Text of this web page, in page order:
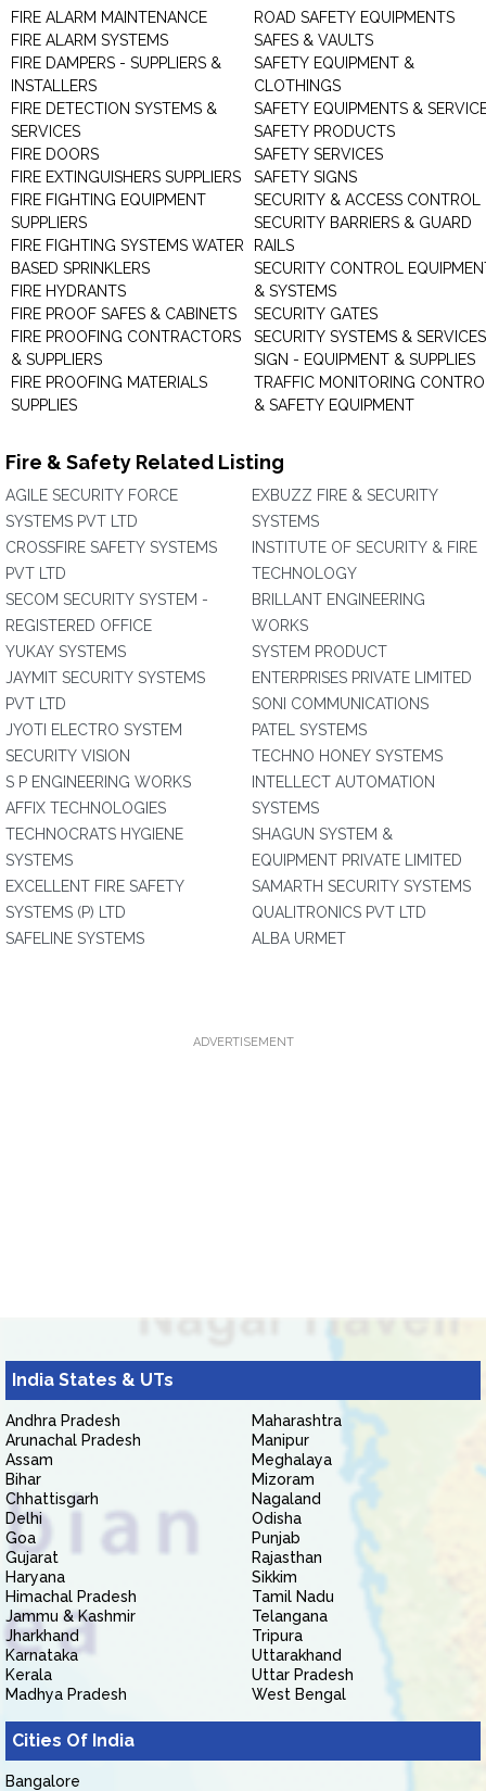
FIRE ALARM MAINTENANCE
FIRE ALARM SYSTEMS
FIRE DAMPERS - SUPPLIERS &
INSTALLERS
FIRE DETECTION SYSTEMS &
SERVICES
FIRE DOORS
FIRE EXTINGUISHERS SUPPLIERS
FIRE FIGHTING EQUIPMENT
SUPPLIERS
FIRE FIGHTING SYSTEMS WATER
BASED SPRINKLERS
FIRE HYDRANTS
FIRE PROOF SAFES & CABINETS
FIRE PROOFING CONTRACTORS
& SUPPLIERS
FIRE PROOFING MATERIALS
SUPPLIES
ROAD SAFETY EQUIPMENTS
SAFES & VAULTS
SAFETY EQUIPMENT &
CLOTHINGS
SAFETY EQUIPMENTS &
SAFETY PRODUCTS
SAFETY SERVICES
SAFETY SIGNS
SECURITY & ACCESS CONTROL
SECURITY BARRIERS & GUARD
RAILS
SECURITY CONTROL
& SYSTEMS
SECURITY GATES
SECURITY SYSTEMS & SERVICES
SIGN - EQUIPMENT & SUPPLIES
TRAFFIC MONITORING
& SAFETY EQUIPMENT
Fire & Safety Related Listing
AGILE SECURITY FORCE
SYSTEMS PVT LTD
CROSSFIRE SAFETY SYSTEMS
PVT LTD
SECOM SECURITY SYSTEM -
REGISTERED OFFICE
YUKAY SYSTEMS
JAYMIT SECURITY SYSTEMS
PVT LTD
JYOTI ELECTRO SYSTEM
SECURITY VISION
S P ENGINEERING WORKS
AFFIX TECHNOLOGIES
TECHNOCRATS HYGIENE
SYSTEMS
EXCELLENT FIRE SAFETY
SYSTEMS (P) LTD
SAFELINE SYSTEMS
EXBUZZ FIRE & SECURITY
SYSTEMS
INSTITUTE OF SECURITY & FIRE
TECHNOLOGY
BRILLANT ENGINEERING
WORKS
SYSTEM PRODUCT
ENTERPRISES PRIVATE LIMITED
SONI COMMUNICATIONS
PATEL SYSTEMS
TECHNO HONEY SYSTEMS
INTELLECT AUTOMATION
SYSTEMS
SHAGUN SYSTEM &
EQUIPMENT PRIVATE LIMITED
SAMARTH SECURITY SYSTEMS
QUALITRONICS PVT LTD
ALBA URMET
ADVERTISEMENT
India States & UTs
Andhra Pradesh
Arunachal Pradesh
Assam
Bihar
Chhattisgarh
Delhi
Goa
Gujarat
Haryana
Himachal Pradesh
Jammu & Kashmir
Jharkhand
Karnataka
Kerala
Madhya Pradesh
Maharashtra
Manipur
Meghalaya
Mizoram
Nagaland
Odisha
Punjab
Rajasthan
Sikkim
Tamil Nadu
Telangana
Tripura
Uttarakhand
Uttar Pradesh
West Bengal
Cities Of India
Bangalore